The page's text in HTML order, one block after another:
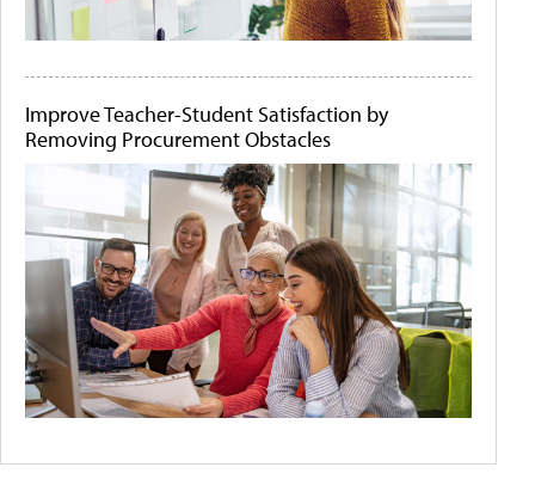
Improve Teacher-Student Satisfaction by
Removing Procurement Obstacles